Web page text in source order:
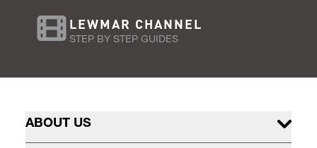
LEWMAR CHANNEL
STEP BY STEP GUIDES
ABOUT US